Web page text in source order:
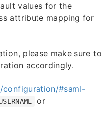
values for the
attribute mapping for
please make sure to
accordingly.
configuration/#saml-
or